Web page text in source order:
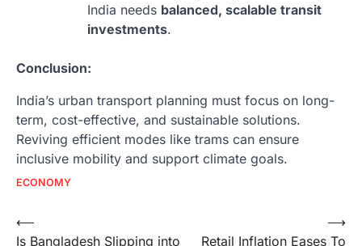
India needs balanced, scalable transit
investments.
Conclusion:
India’s urban transport planning must focus on long-
term, cost-effective, and sustainable solutions.
Reviving efficient modes like trams can ensure
inclusive mobility and support climate goals.
ECONOMY
Post
⟵
Is Bangladesh Slipping into
Retail Inflation Eases To
⟶